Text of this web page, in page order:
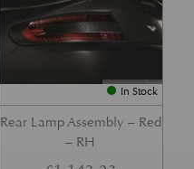
In Stock
Rear Lamp Assembly – Red
– RH